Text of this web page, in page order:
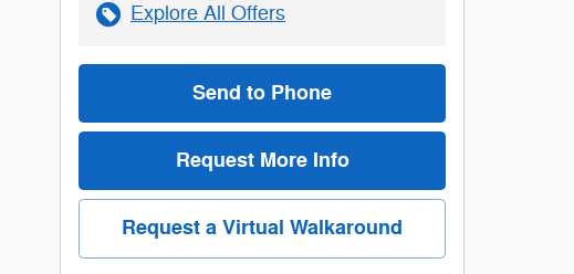
Explore All Offers
Send to Phone
Request More Info
Request a Virtual Walkaround